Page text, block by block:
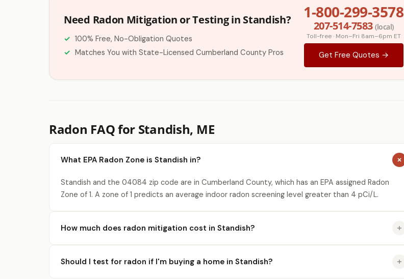
Need Radon Mitigation or Testing in Standish?
100% Free, No-Obligation Quotes
Matches You with State-Licensed Cumberland County Pros
1-800-299-3578
207-514-7583 (local)
Toll-free · Mon–Fri 8am–6pm ET
Get Free Quotes →
Radon FAQ for Standish, ME
What EPA Radon Zone is Standish in?
Standish and the 04084 zip code are in Cumberland County, which has an EPA assigned Radon
Zone of 1. A zone of 1 predicts an average indoor radon screening level greater than 4 pCi/L.
How much does radon mitigation cost in Standish?
Should I test for radon if I'm buying a home in Standish?